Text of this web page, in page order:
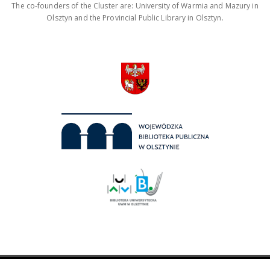
The co-founders of the Cluster are: University of Warmia and Mazury in
Olsztyn and the Provincial Public Library in Olsztyn.